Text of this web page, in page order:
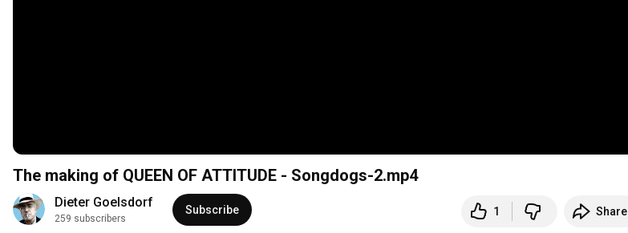
The making of QUEEN OF ATTITUDE - Songdogs-2.mp4
Dieter Goelsdorf
259 subscribers
Subscribe 1 Share